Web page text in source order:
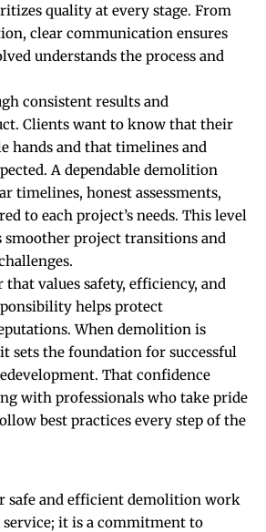
quality at every stage. From
clear communication ensures
understands the process and
consistent results and
Clients want to know that their
hands and that timelines and
A dependable demolition
timelines, honest assessments,
to each project’s needs. This level
smoother project transitions and
that values safety, efficiency, and
helps protect
When demolition is
sets the foundation for successful
That confidence
with professionals who take pride
best practices every step of the
safe and efficient demolition work
it is a commitment to